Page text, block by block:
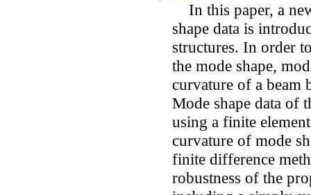
In this paper, a
shape data is
structures. In order
the mode shape,
curvature of a beam
Mode shape data of
using a finite
curvature of mode
finite difference
robustness of the